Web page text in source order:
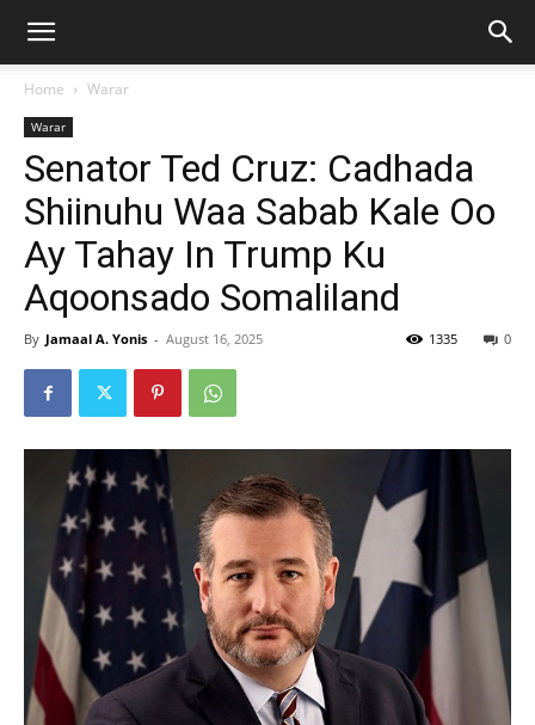
Home Warar
Warar
Senator Ted Cruz: Cadhada
Shiinuhu Waa Sabab Kale Oo
Ay Tahay In Trump Ku
Aqoonsado Somaliland
By Jamaal A. Yonis - August 16, 2025 0
1335